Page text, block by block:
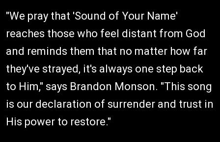
"We pray that 'Sound of Your Name'
reaches those who feel distant from God
and reminds them that no matter how far
they've strayed, it's always one step back
to Him," says Brandon Monson. "This song
is our declaration of surrender and trust in
His power to restore."